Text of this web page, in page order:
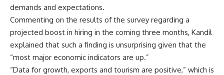
demands and expectations.
Commenting on the results of the survey regarding a
projected boost in hiring in the coming three months, Kandil
explained that such a finding is unsurprising given that the
“most major economic indicators are up.”
“Data for growth, exports and tourism are positive,” which is